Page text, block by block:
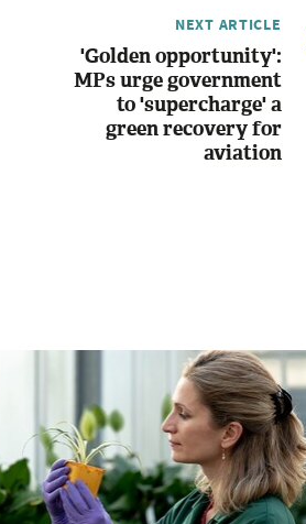
NEXT ARTICLE
'Golden opportunity':
MPs urge government
to 'supercharge' a
green recovery for
aviation